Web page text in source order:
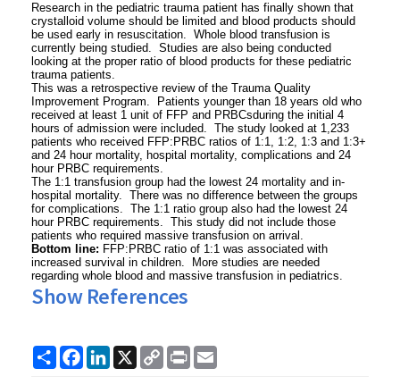
Research in the pediatric trauma patient has finally shown that
crystalloid volume should be limited and blood products should
be used early in resuscitation. Whole blood transfusion is
currently being studied. Studies are also being conducted
looking at the proper ratio of blood products for these pediatric
trauma patients.
This was a retrospective review of the Trauma Quality
Improvement Program. Patients younger than 18 years old who
received at least 1 unit of FFP and PRBCsduring the initial 4
hours of admission were included. The study looked at 1,233
patients who received FFP:PRBC ratios of 1:1, 1:2, 1:3 and 1:3+
and 24 hour mortality, hospital mortality, complications and 24
hour PRBC requirements.
The 1:1 transfusion group had the lowest 24 mortality and in-
hospital mortality. There was no difference between the groups
for complications. The 1:1 ratio group also had the lowest 24
hour PRBC requirements. This study did not include those
patients who required massive transfusion on arrival.
Bottom line: FFP:PRBC ratio of 1:1 was associated with
increased survival in children. More studies are needed
regarding whole blood and massive transfusion in pediatrics.
Show References
ShareFacebook
LinkedIn
X
Copy
Link
Print